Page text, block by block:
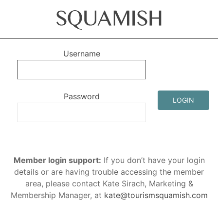
Username
Password LOGIN
Member login support: If you don’t have your login
details or are having trouble accessing the member
area, please contact Kate Sirach, Marketing &
Membership Manager, at kate@tourismsquamish.com